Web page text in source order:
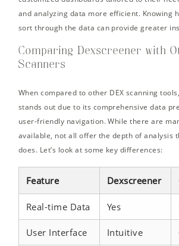
and analyzing data more efficient. Knowing
sort through the data can provide greater
Comparing Dexscreener with
Scanners
When compared to other DEX scanning
stands out due to its comprehensive data
user-friendly navigation. While there are
available, not all offer the depth of analysis
does. Let’s look at some key differences:
Feature Dexscreener
Real-time Data Yes
User Interface Intuitive